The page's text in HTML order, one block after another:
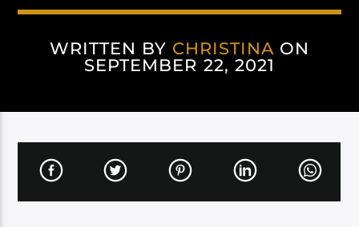
WRITTEN BY CHRISTINA ON
SEPTEMBER 22, 2021